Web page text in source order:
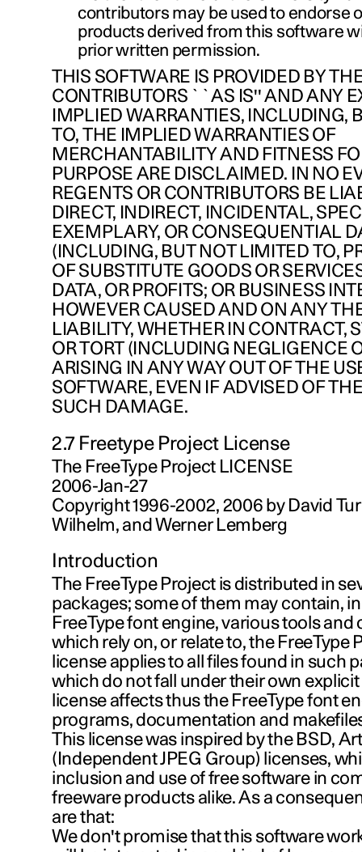
contributors may be used to endorse
products derived from this software
prior written permission.
THIS SOFTWARE IS PROVIDED BY
CONTRIBUTORS ``AS IS'' AND ANY
IMPLIED WARRANTIES, INCLUDING,
TO, THE IMPLIED WARRANTIES OF
MERCHANTABILITY AND FITNESS
PURPOSE ARE DISCLAIMED. IN NO
REGENTS OR CONTRIBUTORS BE
DIRECT, INDIRECT, INCIDENTAL,
EXEMPLARY, OR CONSEQUENTIAL
(INCLUDING, BUT NOT LIMITED TO,
OF SUBSTITUTE GOODS OR
DATA, OR PROFITS; OR BUSINESS
HOWEVER CAUSED AND ON ANY
LIABILITY, WHETHER IN CONTRACT,
OR TORT (INCLUDING NEGLIGENCE
ARISING IN ANY WAY OUT OF THE
SOFTWARE, EVEN IF ADVISED OF
SUCH DAMAGE.
2.7 Freetype Project License
The FreeType Project LICENSE
2006-Jan-27
Copyright 1996-2002, 2006 by David
Wilhelm, and Werner Lemberg
Introduction
The FreeType Project is distributed in
packages; some of them may contain,
FreeType font engine, various tools
which rely on, or relate to, the FreeType
license applies to all files found in such
which do not fall under their own explicit
license affects thus the FreeType font
programs, documentation and
This license was inspired by the BSD,
(Independent JPEG Group) licenses,
inclusion and use of free software in
freeware products alike. As a
are that:
We don't promise that this software